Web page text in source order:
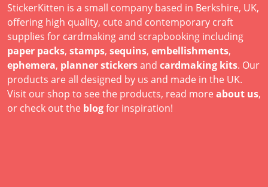
StickerKitten is a small company based in Berkshire, UK,
offering high quality, cute and contemporary craft
supplies for cardmaking and scrapbooking including
paper packs, stamps, sequins, embellishments,
ephemera, planner stickersand cardmaking kits. Our
products are all designed by us and made in the UK.
Visit our shop to see the products, read more about us,
or check out the blogfor inspiration!